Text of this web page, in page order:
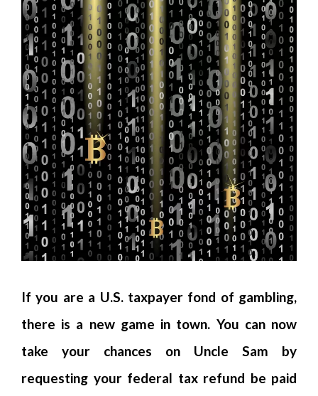
If you are a U.S. taxpayer fond of gambling,
there is a new game in town. You can now
take your chances on Uncle Sam by
requesting your federal tax refund be paid